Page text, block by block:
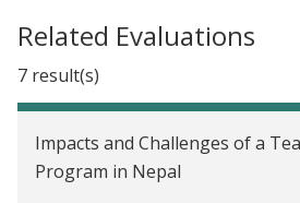
Related Evaluations
7 result(s)
Impacts and Challenges of a
Program in Nepal